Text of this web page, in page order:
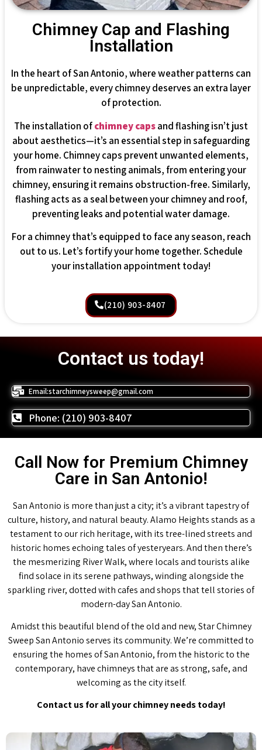
Chimney Cap and Flashing
Installation
In the heart of San Antonio, where weather patterns can
be unpredictable, every chimney deserves an extra layer
of protection.
The installation ofchimney capsand flashing isn’t just
about aesthetics—it’s an essential step in safeguarding
your home. Chimney caps prevent unwanted elements,
from rainwater to nesting animals, from entering your
chimney, ensuring it remains obstruction-free. Similarly,
flashing acts as a seal between your chimney and roof,
preventing leaks and potential water damage.
For a chimney that’s equipped to face any season, reach
out to us. Let’s fortify your home together. Schedule
your installation appointment today!
(210) 903-8407
Contact us today!
Email:starchimneysweep@gmail.com
Phone: (210) 903-8407
Call Now for Premium Chimney
Care in San Antonio!
San Antonio is more than just a city; it’s a vibrant tapestry of
culture, history, and natural beauty. Alamo Heights stands as a
testament to our rich heritage, with its tree-lined streets and
historic homes echoing tales of yesteryears. And then there’s
the mesmerizing River Walk, where locals and tourists alike
find solace in its serene pathways, winding alongside the
sparkling river, dotted with cafes and shops that tell stories of
modern-day San Antonio.
Amidst this beautiful blend of the old and new, Star Chimney
Sweep San Antonio serves its community. We’re committed to
ensuring the homes of San Antonio, from the historic to the
contemporary, have chimneys that are as strong, safe, and
welcoming as the city itself.
Contact us for all your chimney needs today!